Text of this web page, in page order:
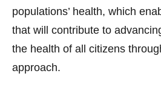
populations’ health, which
that will contribute to
the health of all citizens
approach.